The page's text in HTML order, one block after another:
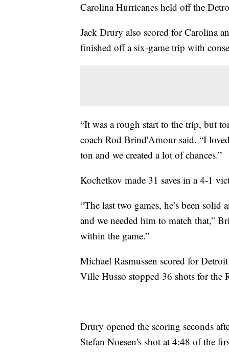
Carolina Hurricanes held off the
Jack Drury also scored for Carolina
finished off a six-game trip with
“It was a rough start to the trip, but
coach Rod Brind'Amour said. “I
ton and we created a lot of chances.”
Kochetkov made 31 saves in a 4-1
“The last two games, he’s been
and we needed him to match that,”
within the game.”
Michael Rasmussen scored for
Ville Husso stopped 36 shots for the
Drury opened the scoring seconds
Stefan Noesen's shot at 4:48 of the